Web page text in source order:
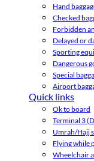
Hand
Checked
Forbidden
Delayed or
Sporting
Dangerous
Special
Airport
Quick links
Ok to board
Terminal 3
Umrah/Hajj
Flying while
Wheelchair